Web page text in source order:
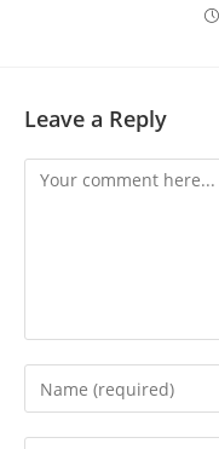
Leave a Reply